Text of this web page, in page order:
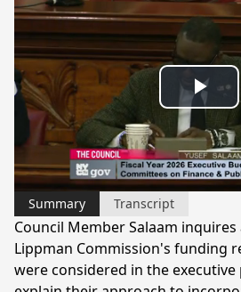
Summary Transcript
Council Member Salaam
Lippman Commission's funding
were considered in the executive